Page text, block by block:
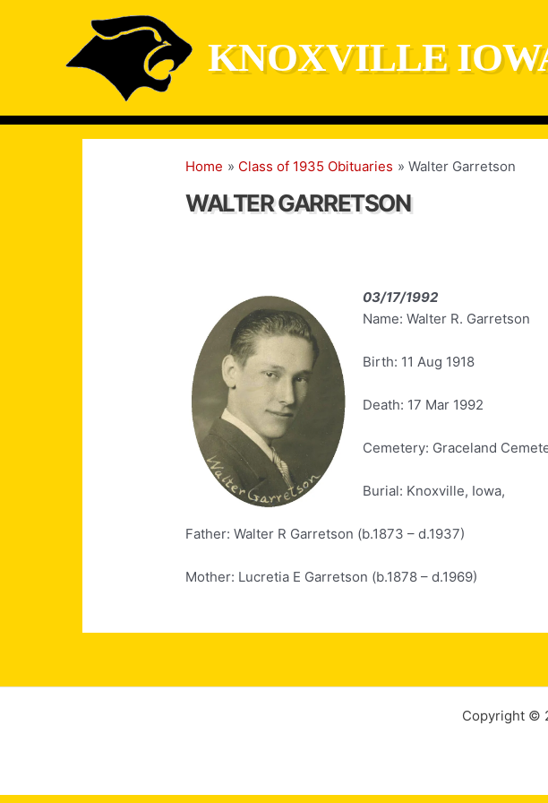
KNOXVILLE
Home Class of 1935 Obituaries Walter Garretson
WALTER GARRETSON
03/17/1992
Name: Walter R. Garretson
Birth: 11 Aug 1918
Death: 17 Mar 1992
Cemetery: Graceland
Burial: Knoxville, Iowa,
Father: Walter R Garretson (b.1873 – d.1937)
Mother: Lucretia E Garretson (b.1878 – d.1969)
Copyright ©